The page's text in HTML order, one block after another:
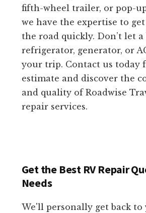
fifth-wheel trailer, or pop-
we have the expertise to
the road quickly. Don’t let a
refrigerator, generator, or
your trip. Contact us today
estimate and discover the
and quality of Roadwise
repair services.
Get the Best RV Repair
Needs
We'll personally get back to